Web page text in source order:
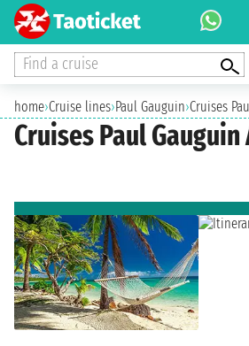
Find a cruise
home›Cruise lines›Paul Gauguin›Cruises
Cruises Paul